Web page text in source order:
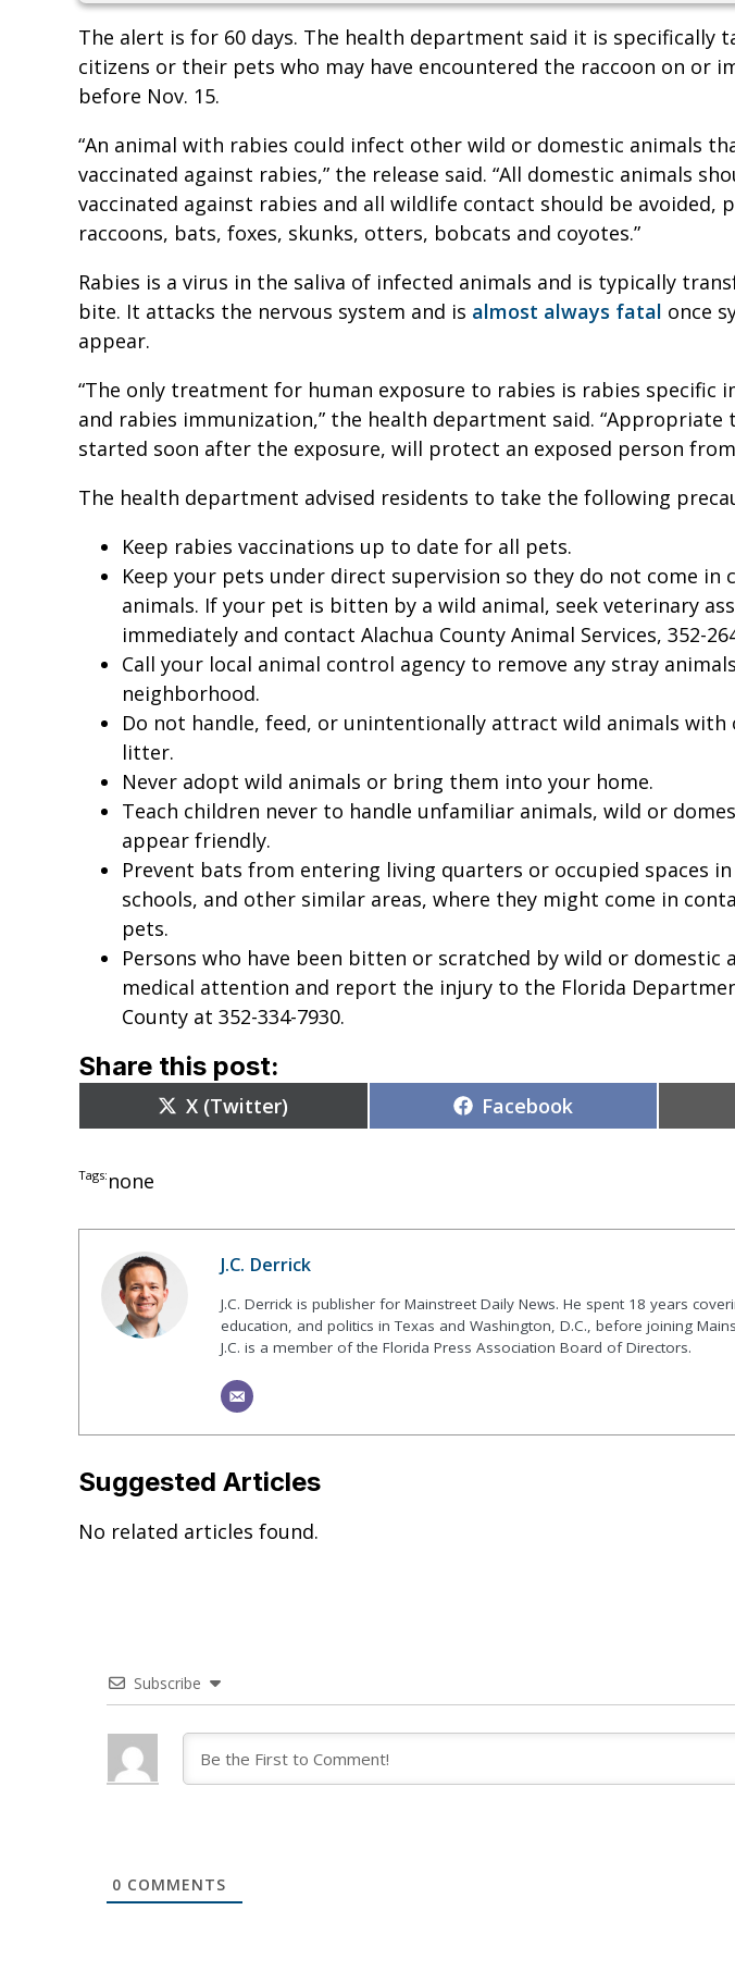
The alert is for 60 days. The health department said it is specifically
citizens or their pets who may have encountered the raccoon on or
before Nov. 15.
“An animal with rabies could infect other wild or domestic animals
vaccinated against rabies,” the release said. “All domestic animals
vaccinated against rabies and all wildlife contact should be avoided,
raccoons, bats, foxes, skunks, otters, bobcats and coyotes.”
Rabies is a virus in the saliva of infected animals and is typically
bite. It attacks the nervous system and is almost always fatal once
appear.
“The only treatment for human exposure to rabies is rabies specific
and rabies immunization,” the health department said. “Appropriate
started soon after the exposure, will protect an exposed person from
The health department advised residents to take the following
Keep rabies vaccinations up to date for all pets.
Keep your pets under direct supervision so they do not come in
animals. If your pet is bitten by a wild animal, seek veterinary
immediately and contact Alachua County Animal Services, 352-
Call your local animal control agency to remove any stray
neighborhood.
Do not handle, feed, or unintentionally attract wild animals with
litter.
Never adopt wild animals or bring them into your home.
Teach children never to handle unfamiliar animals, wild or
appear friendly.
Prevent bats from entering living quarters or occupied spaces in
schools, and other similar areas, where they might come in
pets.
Persons who have been bitten or scratched by wild or domestic
medical attention and report the injury to the Florida
County at 352-334-7930.
Share this post:
Share
on
X (Twitter) Share
on
Facebook
Tags: none
J.C. Derrick
J.C. Derrick is publisher for Mainstreet Daily News. He spent 18 years
education, and politics in Texas and Washington, D.C., before joining
J.C. is a member of the Florida Press Association Board of Directors.
Suggested Articles
No related articles found.
Subscribe
0 COMMENTS